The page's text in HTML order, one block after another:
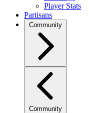
Player Stats
Partisans
Community
Community